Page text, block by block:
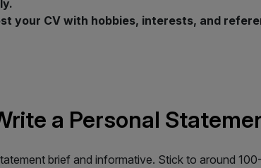
your CV with hobbies, interests, and
a Personal
brief and informative. Stick to around